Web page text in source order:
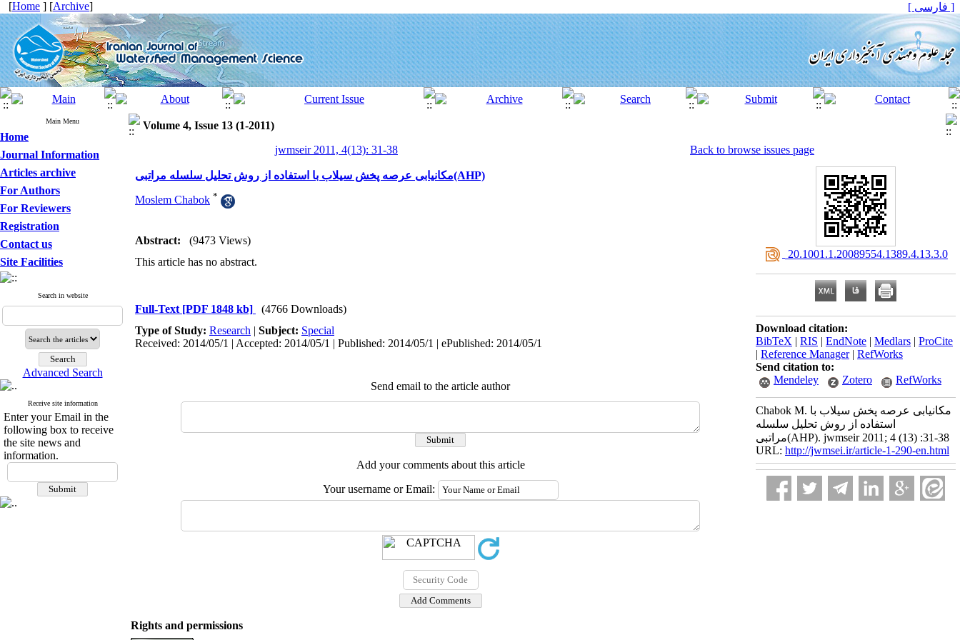
[Home ] [Archive] [ فارسی ]
Main Menu
Home
Journal Information
Articles archive
For Authors
For Reviewers
Registration
Contact us
Site Facilities
Search in website
Advanced Search
Receive site information
Enter your Email in the
following box to receive
the site news and
information.
Volume 4, Issue 13 (1-2011)
jwmseir 2011, 4(13): 31-38
Back to browse issues page
مکانیابی عرصه پخش سیلاب با استفاده از روش تحلیل سلسله مراتبی(AHP)
Moslem Chabok *
Abstract:
(9473 Views)
This article has no abstract.
Full-Text [PDF 1848 kb]
(4766 Downloads)
Type of Study: Research | Subject: Special
Received: 2014/05/1 | Accepted: 2014/05/1 | Published: 2014/05/1 | ePublished: 2014/05/1
Send email to the article author
Add your comments about this article
Your username or Email:
‎ 20.1001.1.20089554.1389.4.13.3.0
Download citation:
BibTeX | RIS | EndNote | Medlars | ProCite
| Reference Manager| RefWorks
Send citation to:
Mendeley
Zotero RefWorks
Chabok M. مکانیابی عرصه پخش سیلاب با
استفاده از روش تحلیل سلسله
مراتبی(AHP). jwmseir 2011; 4 (13) :31-38
URL: http://jwmsei.ir/article-1-290-en.html
Rights and permissions